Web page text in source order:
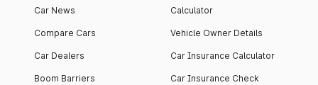
Car News
Compare Cars
Car Dealers
Boom Barriers
Calculator
Vehicle Owner Details
Car Insurance Calculator
Car Insurance Check